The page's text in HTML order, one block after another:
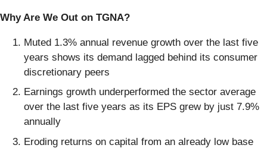
Why Are We Out on TGNA?
Muted 1.3% annual revenue growth over the last five
years shows its demand lagged behind its consumer
discretionary peers
Earnings growth underperformed the sector average
over the last five years as its EPS grew by just 7.9%
annually
Eroding returns on capital from an already low base